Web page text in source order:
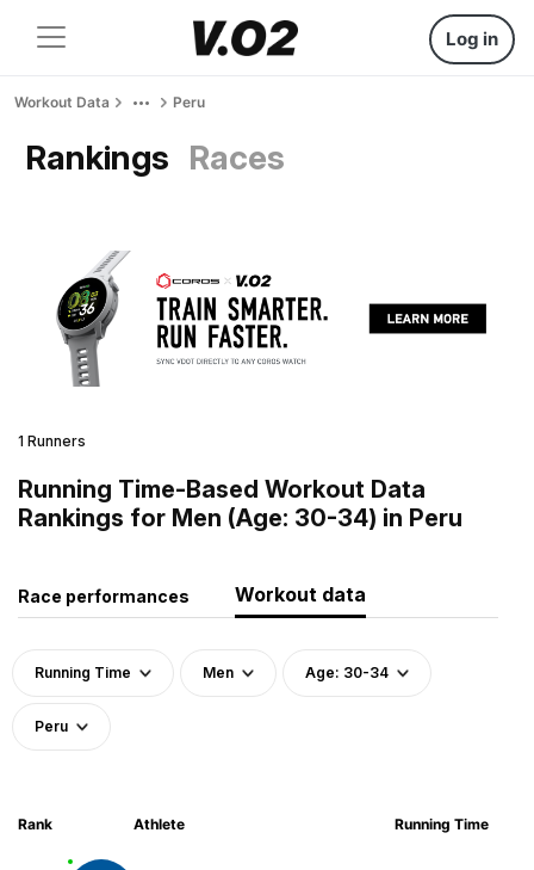
Log in
Workout Data Peru
Rankings Races
1 Runners
Running Time-Based Workout Data
Rankings for Men (Age: 30-34) in Peru
Race performances Workout data
Running Time Men Age: 30-34
Peru
Rank Athlete Running Time